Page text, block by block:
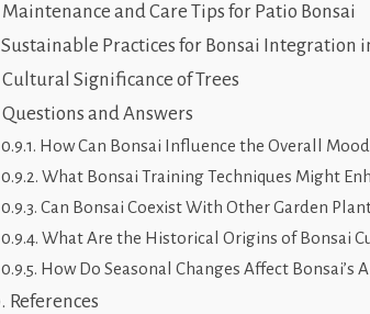
Maintenance and Care Tips for Patio Bonsai
Sustainable Practices for Bonsai Integration
Cultural Significance of Trees
Questions and Answers
How Can Bonsai Influence the Overall Mood
What Bonsai Training Techniques Might
Can Bonsai Coexist With Other Garden
What Are the Historical Origins of Bonsai
How Do Seasonal Changes Affect Bonsai’s
References